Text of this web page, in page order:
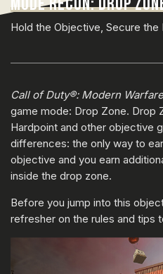
MODE RECON: DROP
Hold the Objective, Secure the
Call of Duty®: Modern
game mode: Drop Zone. Drop
Hardpoint and other objective
differences: the only way to
objective and you earn
inside the drop zone.
Before you jump into this
refresher on the rules and tips